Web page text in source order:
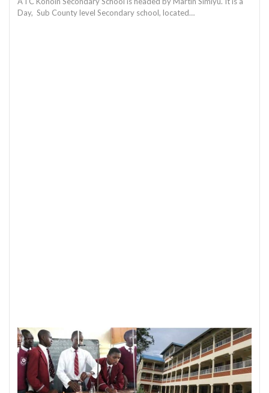
Day, Sub County level Secondary school, located…